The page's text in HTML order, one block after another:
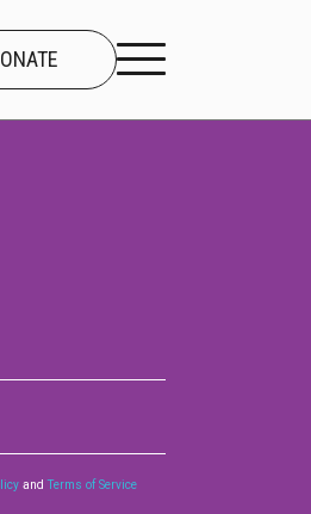
Us
andTerms of Service